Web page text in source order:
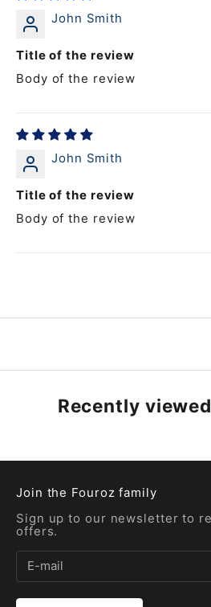
John Smith
Title of the review
Body of the review
John Smith
Title of the review
Body of the review
Recently
Join the Fouroz family
Sign up to our newsletter to
offers.